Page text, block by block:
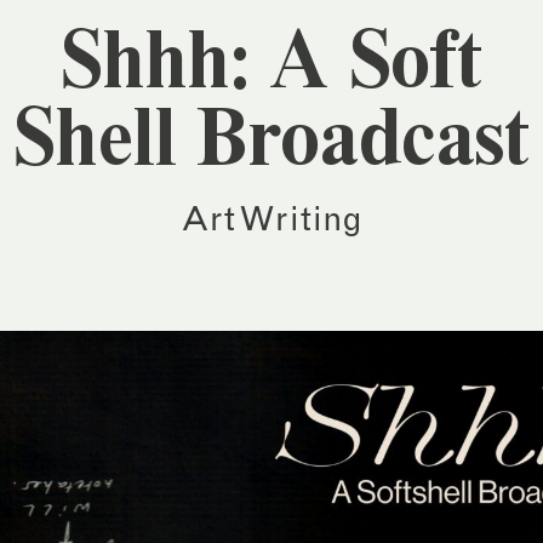
Shhh: A Soft
Shell Broadcast
Art Writing